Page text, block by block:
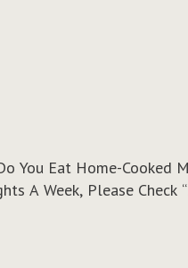
You Eat Home-Cooked
A Week, Please Check